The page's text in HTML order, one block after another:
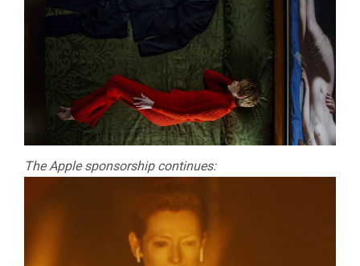
The Apple sponsorship continues: